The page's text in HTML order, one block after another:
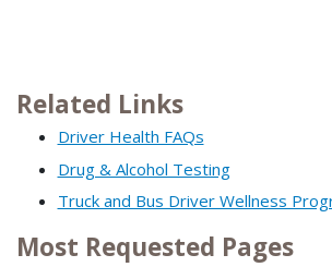
Related Links
Driver Health FAQs
Drug & Alcohol Testing
Truck and Bus Driver Wellness
Most Requested Pages